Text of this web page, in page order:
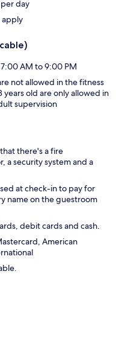
day
apply
AM to 9:00 PM
not allowed in the fitness
old are only allowed in
supervision
there's a fire
a security system and a
at check-in to pay for
name on the guestroom
debit cards and cash.
American